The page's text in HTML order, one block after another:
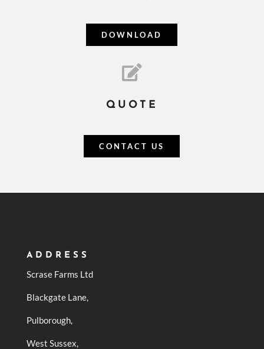
DOWNLOAD

QUOTE
CONTACT US
ADDRESS
Scrase Farms Ltd
Blackgate Lane,
Pulborough,
West Sussex,